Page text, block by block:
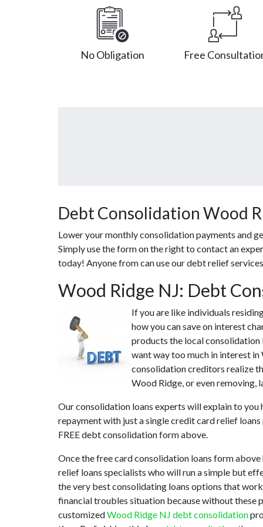
No Obligation Free
Debt Consolidation Wood
Lower your monthly consolidation payments and
Simply use the form on the right to contact an
today! Anyone from can use our debt relief
Wood Ridge NJ: Debt
If you are like individuals
how you can save on interest
products the local consolidation
want way too much in interest
consolidation creditors realize
Wood Ridge, or even removing,
Our consolidation loans experts will explain to
repayment with just a single credit card relief
FREE debt consolidation form above.
Once the free card consolidation loans form
relief loans specialists who will run a simple but
the very best consolidating loans options that
financial troubles situation because without these
customizedWood Ridge NJ debt consolidation